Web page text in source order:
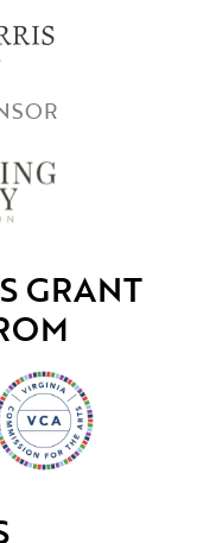
GRANT